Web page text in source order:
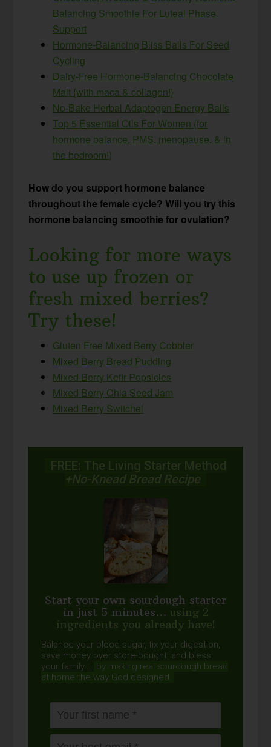
Balancing Smoothie For Luteal Phase
Support
Hormone-Balancing Bliss Balls For Seed
Cycling
Dairy-Free Hormone-Balancing Chocolate
Malt {with maca & collagen!}
No-Bake Herbal Adaptogen Energy Balls
Top 5 Essential Oils For Women (for
hormone balance, PMS, menopause, & in
the bedroom!)
How do you support hormone balance
throughout the female cycle? Will you try this
hormone balancing smoothie for ovulation?
Looking for more ways
to use up frozen or
fresh mixed berries?
Try these!
Gluten Free Mixed Berry Cobbler
Mixed Berry Bread Pudding
Mixed Berry Kefir Popsicles
Mixed Berry Chia Seed Jam
Mixed Berry Switchel
FREE: The Living Starter Method
+No-Knead Bread Recipe
Start your own sourdough starter
in just 5 minutes... using 2
ingredients you already have!
Balance your blood sugar, fix your digestion,
save money over store-bought, and bless
your family...
by making real sourdough bread
at home the way God designed.